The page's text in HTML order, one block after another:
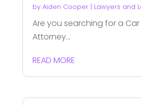
by Aiden Cooper| Lawyers and
Are you searching for a
Attorney...
READ MORE